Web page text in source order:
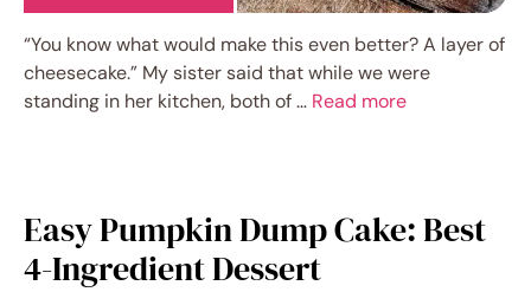
“You know what would make this even better? A layer of
cheesecake.” My sister said that while we were
standing in her kitchen, both of … Read more
Easy Pumpkin Dump Cake: Best
4-Ingredient Dessert